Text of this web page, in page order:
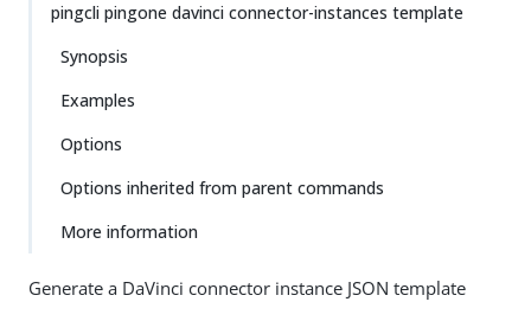
pingcli pingone davinci connector-instances template
Synopsis
Examples
Options
Options inherited from parent commands
More information
Generate a DaVinci connector instance JSON template